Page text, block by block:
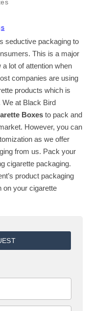
seductive packaging to
This is a major
lot of attention when
companies are using
products which is
We at Black Bird
Boxes to pack and
However, you can
as we offer
from us. Pack your
cigarette packaging.
product packaging
on your cigarette